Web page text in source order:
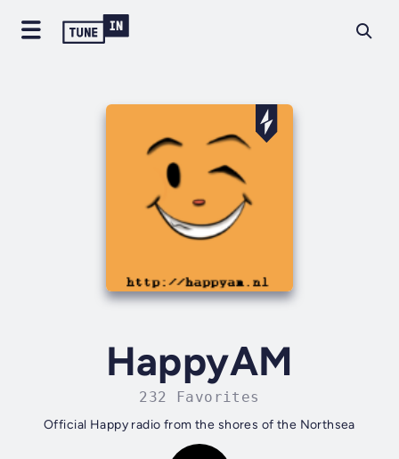
HappyAM
232 Favorites
Official Happy radio from the shores of the Northsea